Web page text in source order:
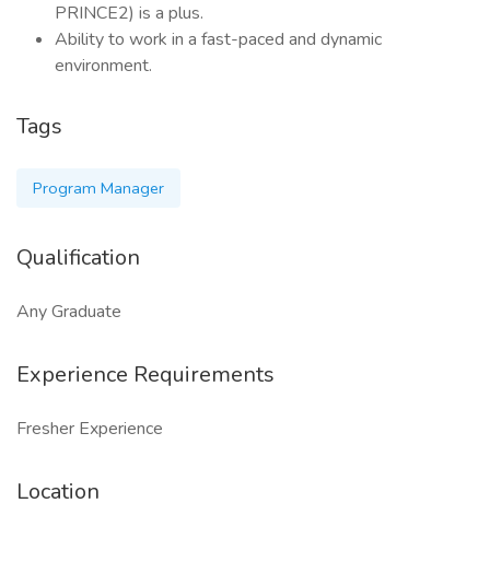
PRINCE2) is a plus.
Ability to work in a fast-paced and dynamic
environment.
Tags
Program Manager
Qualification
Any Graduate
Experience Requirements
Fresher Experience
Location